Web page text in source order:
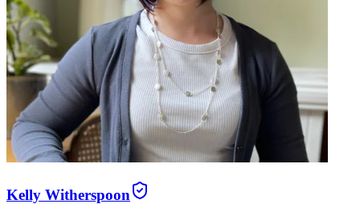
Kelly Witherspoon